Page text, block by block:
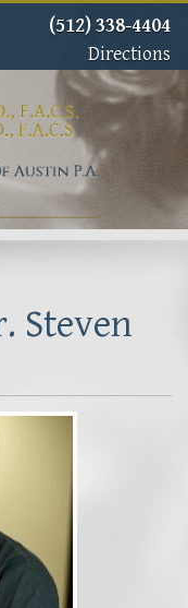
(512) 338-4404
Directions
Steven